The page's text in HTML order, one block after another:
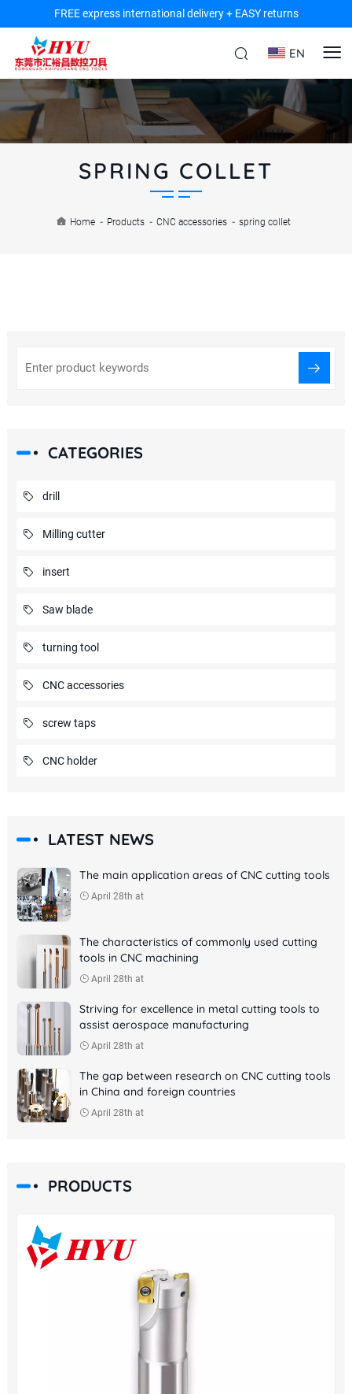
FREE express international delivery + EASY returns
EN
SPRING COLLET
Home - Products - CNC accessories - spring collet
CATEGORIES
drill
Milling cutter
insert
Saw blade
turning tool
CNC accessories
screw taps
CNC holder
LATEST NEWS
The main application areas of CNC cutting tools
April 28th at
The characteristics of commonly used cutting
tools in CNC machining
April 28th at
Striving for excellence in metal cutting tools to
assist aerospace manufacturing
April 28th at
The gap between research on CNC cutting tools
in China and foreign countries
April 28th at
PRODUCTS